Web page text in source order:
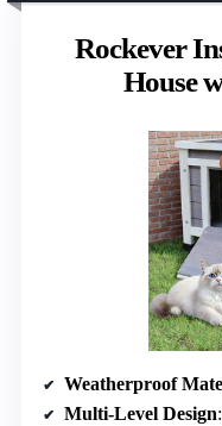
Rockever
House
Weatherproof
Multi-Level Design